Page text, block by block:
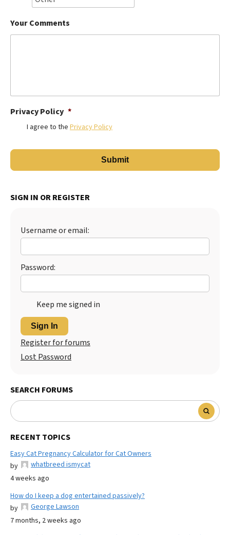
Your Comments
Privacy Policy *
I agree to the Privacy Policy
SIGN IN OR REGISTER
Username or email:
Password:
Keep me signed in
Sign In
Register for forums
Lost Password
SEARCH FORUMS
RECENT TOPICS
Easy Cat Pregnancy Calculator for Cat Owners
by
whatbreed ismycat
4 weeks ago
How do I keep a dog entertained passively?
by
George Lawson
7 months, 2 weeks ago